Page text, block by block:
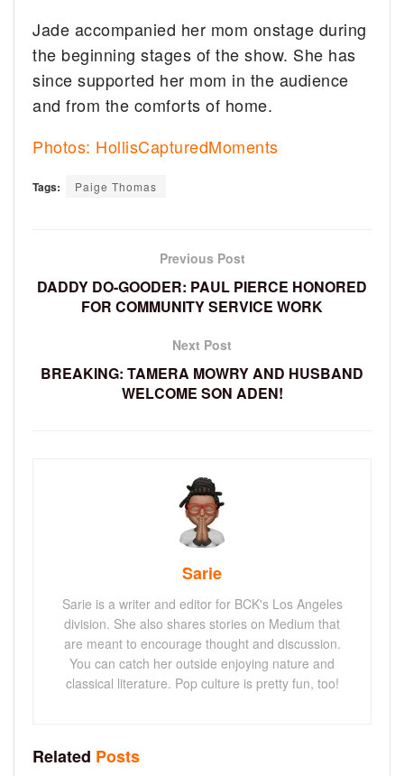
Jade accompanied her mom onstage during
the beginning stages of the show. She has
since supported her mom in the audience
and from the comforts of home.
Photos: HollisCapturedMoments
Tags: Paige Thomas
Previous Post
DADDY DO-GOODER: PAUL PIERCE HONORED
FOR COMMUNITY SERVICE WORK
Next Post
BREAKING: TAMERA MOWRY AND HUSBAND
WELCOME SON ADEN!
Sarie
Sarie is a writer and editor for BCK's Los Angeles
division. She also shares stories on Medium that
are meant to encourage thought and discussion.
You can catch her outside enjoying nature and
classical literature. Pop culture is pretty fun, too!
Related Posts